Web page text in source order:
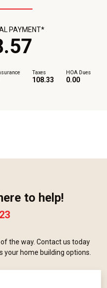
Taxes
108.33
HOA Dues
0.00
PAYMENT*
.57
to help!
the way. Contact us today
your home building options.